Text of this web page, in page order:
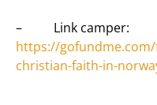
– Link camper:
https://
christian-faith-in-